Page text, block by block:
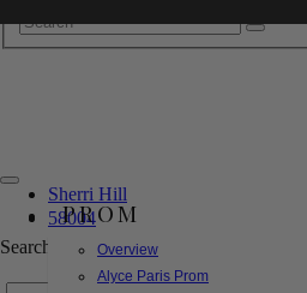
PROM
Overview
Alyce Paris Prom
Sherri Hill
58004
Search by Style/Keyword